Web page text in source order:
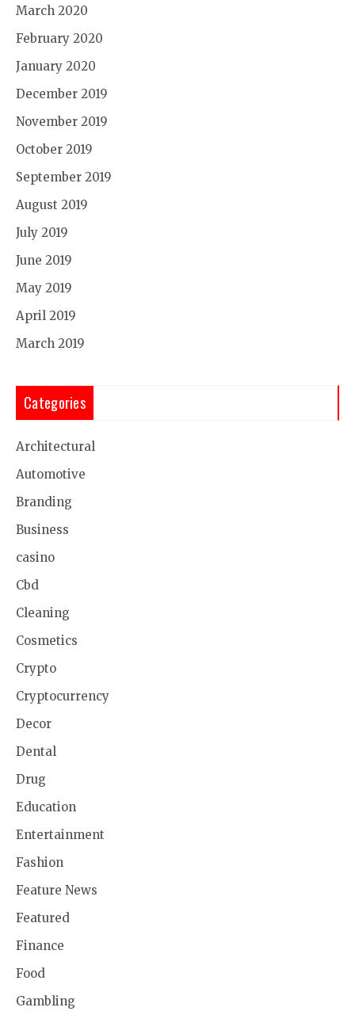
March 2020
February 2020
January 2020
December 2019
November 2019
October 2019
September 2019
August 2019
July 2019
June 2019
May 2019
April 2019
March 2019
Categories
Architectural
Automotive
Branding
Business
casino
Cbd
Cleaning
Cosmetics
Crypto
Cryptocurrency
Decor
Dental
Drug
Education
Entertainment
Fashion
Feature News
Featured
Finance
Food
Gambling